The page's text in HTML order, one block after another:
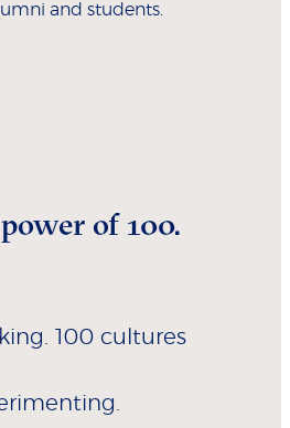
and students.
of 100.
100 cultures